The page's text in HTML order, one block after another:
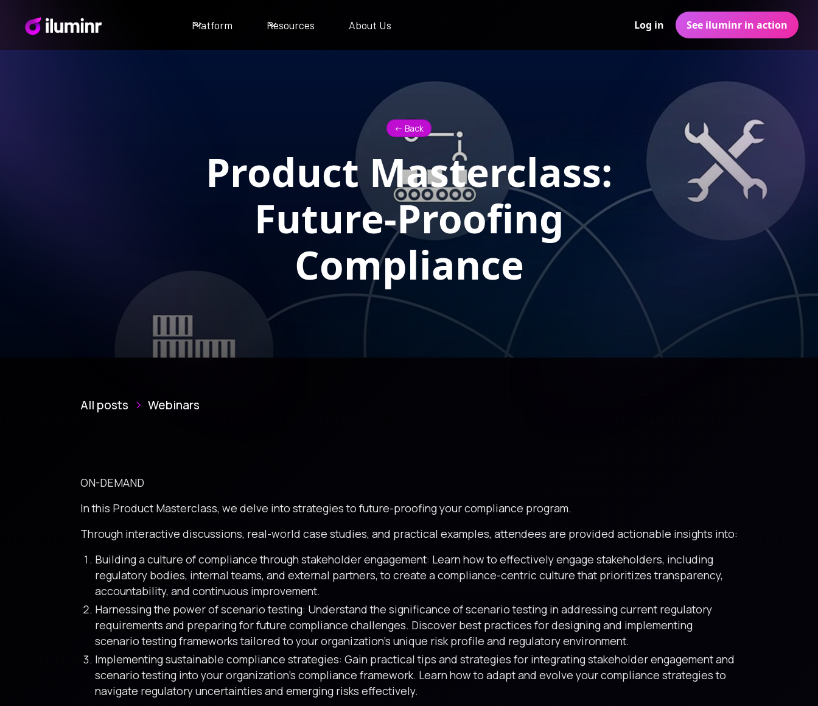
Platform Resources About Us Log in See iluminr in action
<- Back
Product Masterclass:
Future-Proofing
Compliance
All posts Webinars
ON-DEMAND
In this Product Masterclass, we delve into strategies to future-proofing your compliance program.
Through interactive discussions, real-world case studies, and practical examples, attendees are provided actionable insights into:
Building a culture of compliance through stakeholder engagement: Learn how to effectively engage stakeholders, including
regulatory bodies, internal teams, and external partners, to create a compliance-centric culture that prioritizes transparency,
accountability, and continuous improvement.
Harnessing the power of scenario testing: Understand the significance of scenario testing in addressing current regulatory
requirements and preparing for future compliance challenges. Discover best practices for designing and implementing
scenario testing frameworks tailored to your organization’s unique risk profile and regulatory environment.
Implementing sustainable compliance strategies: Gain practical tips and strategies for integrating stakeholder engagement and
scenario testing into your organization’s compliance framework. Learn how to adapt and evolve your compliance strategies to
navigate regulatory uncertainties and emerging risks effectively.